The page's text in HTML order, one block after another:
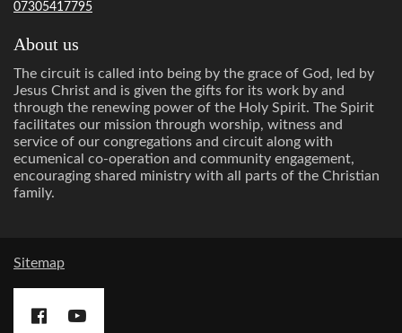
07305417795
About us
The circuit is called into being by the grace of God, led by
Jesus Christ and is given the gifts for its work by and
through the renewing power of the Holy Spirit. The Spirit
facilitates our mission through worship, witness and
service of our congregations and circuit along with
ecumenical co-operation and community engagement,
encouraging shared ministry with all parts of the Christian
family.
Sitemap